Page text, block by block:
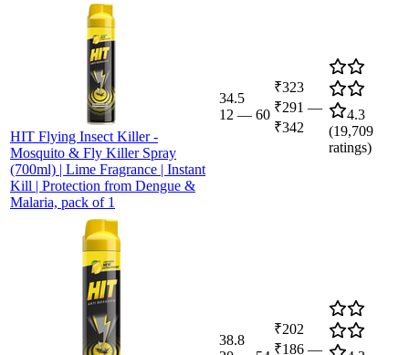
HIT Flying Insect Killer -
Mosquito & Fly Killer Spray
(700ml) | Lime Fragrance | Instant
Kill | Protection from Dengue &
Malaria, pack of 1
34.5
12 — 60
₹323
₹291 —
₹342
4.3
(19,709
ratings)
38.8
₹202
₹186 —